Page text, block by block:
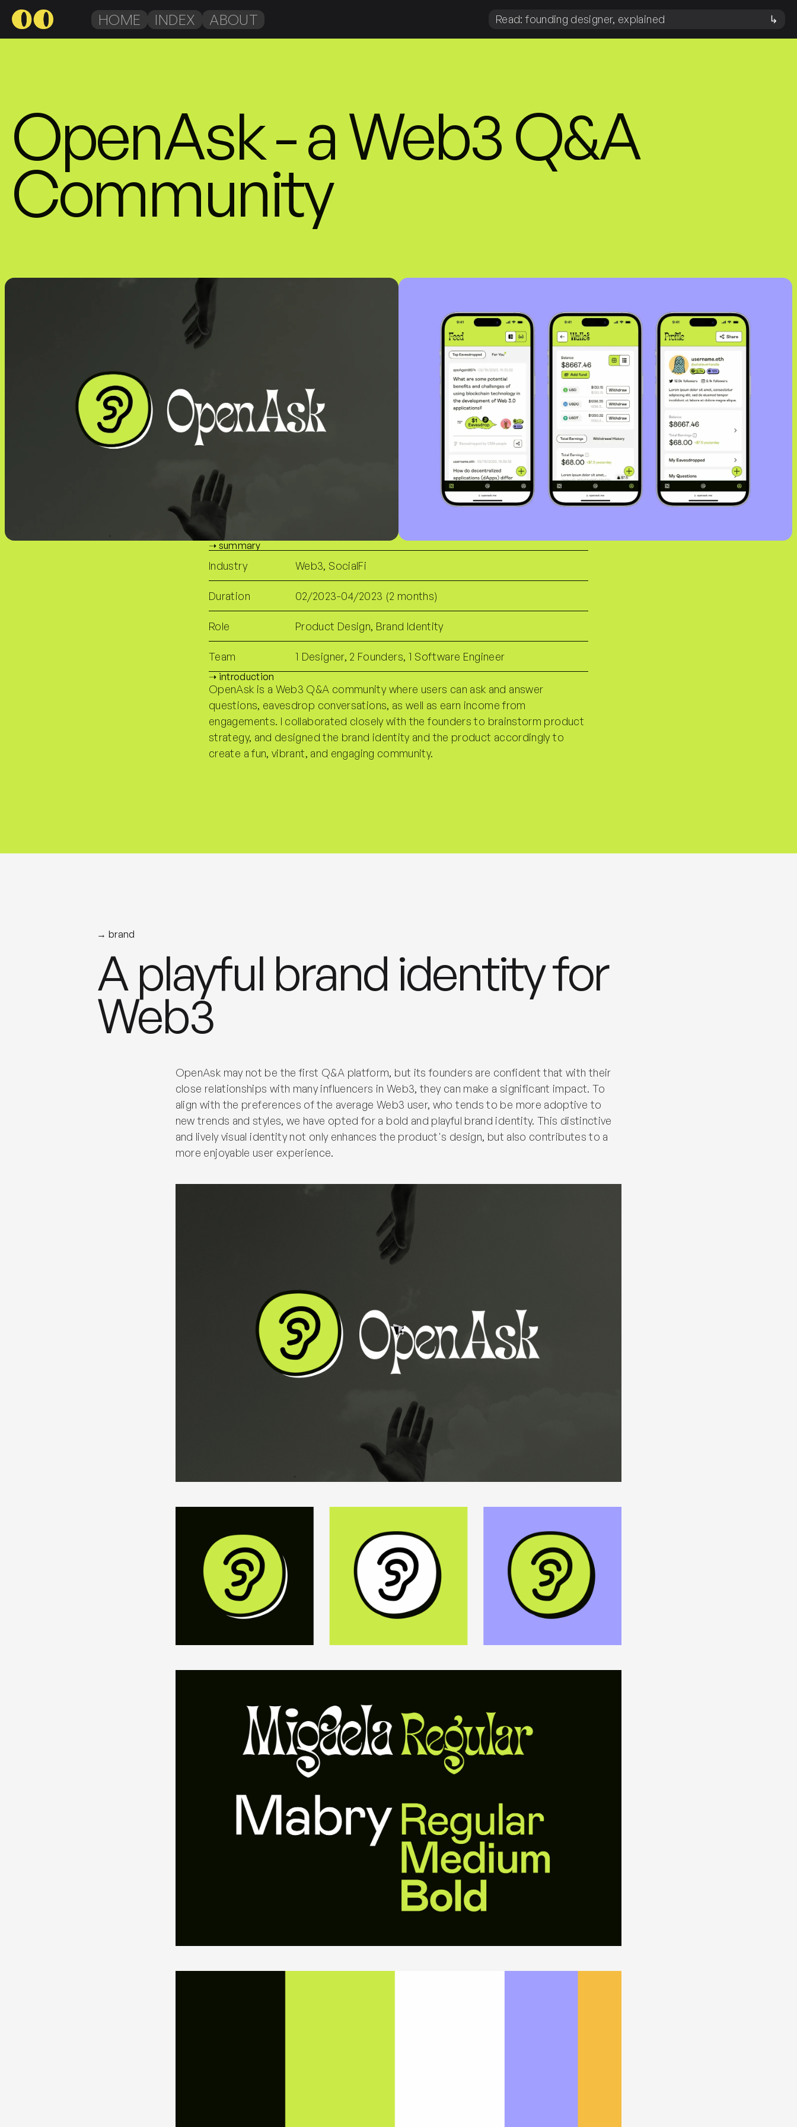
HOME INDEX ABOUT Read: founding designer, explained ↳
OpenAsk - a Web3 Q&A
Community
➝ summary
Industry Web3, SocialFi
Duration 02/2023-04/2023 (2 months)
Role Product Design, Brand Identity
Team 1 Designer, 2 Founders, 1 Software Engineer
➝ introduction
OpenAsk is a Web3 Q&A community where users can ask and answer
questions, eavesdrop conversations, as well as earn income from
engagements. I collaborated closely with the founders to brainstorm product
strategy, and designed the brand identity and the product accordingly to
create a fun, vibrant, and engaging community.
→ brand
A playful brand identity for
Web3
OpenAsk may not be the first Q&A platform, but its founders are confident that with their
close relationships with many influencers in Web3, they can make a significant impact. To
align with the preferences of the average Web3 user, who tends to be more adoptive to
new trends and styles, we have opted for a bold and playful brand identity. This distinctive
and lively visual identity not only enhances the product's design, but also contributes to a
more enjoyable user experience.